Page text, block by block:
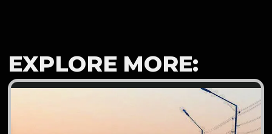
EXPLORE MORE: